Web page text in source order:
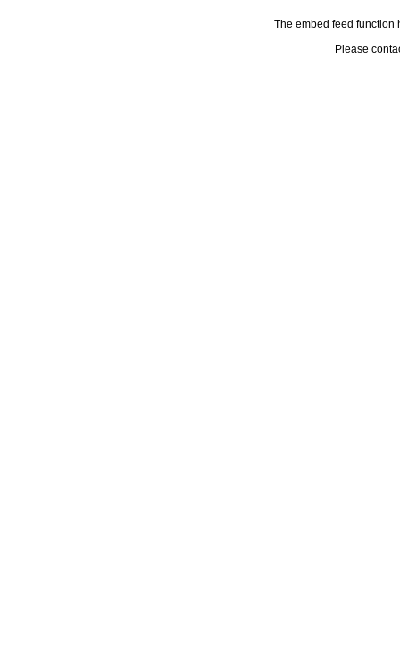
The embed feed function
Please